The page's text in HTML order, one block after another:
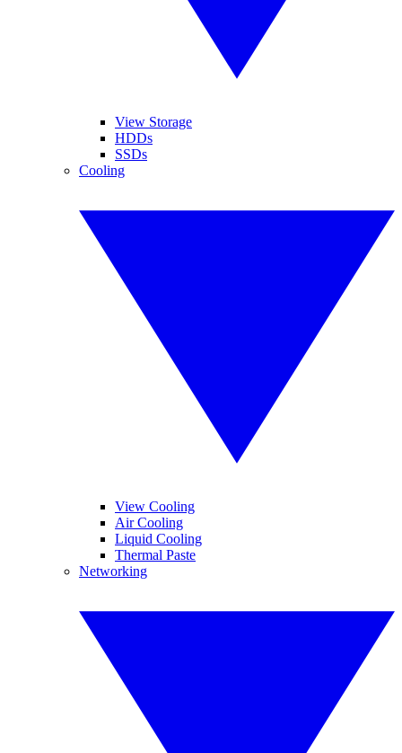
View Storage
HDDs
SSDs
Cooling
View Cooling
Air Cooling
Liquid Cooling
Thermal Paste
Networking